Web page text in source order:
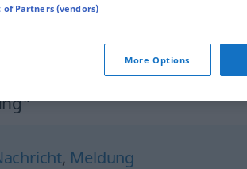
[ettelā'ijje]
, Meldung
of Partners (vendors)
More Options